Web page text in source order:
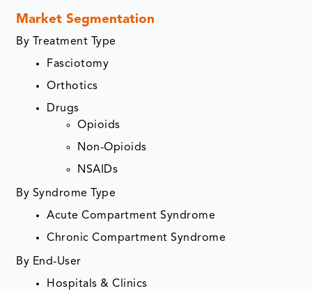
Market Segmentation
By Treatment Type
Fasciotomy
Orthotics
Drugs
Opioids
Non-Opioids
NSAIDs
By Syndrome Type
Acute Compartment Syndrome
Chronic Compartment Syndrome
By End-User
Hospitals & Clinics